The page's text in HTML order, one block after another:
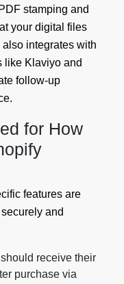
stamping and
your digital files
integrates with
like Klaviyo and
follow-up
for How
features are
and
receive their
purchase via